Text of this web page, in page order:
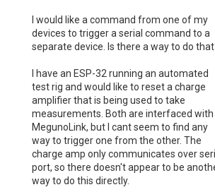
I would like a command from one of my
devices to trigger a serial command to a
separate device. Is there a way to do
I have an ESP-32 running an automated
test rig and would like to reset a charge
amplifier that is being used to take
measurements. Both are interfaced with
MegunoLink, but I cant seem to find any
way to trigger one from the other. The
charge amp only communicates over
port, so there doesn't appear to be
way to do this directly.